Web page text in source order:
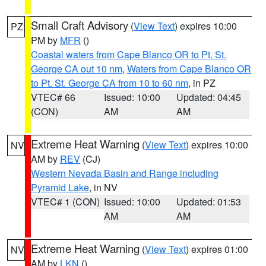
PZ Small Craft Advisory (View Text) expires 10:00
PM by MFR ()
Coastal waters from Cape Blanco OR to Pt. St.
George CA out 10 nm, Waters from Cape Blanco OR
to Pt. St. George CA from 10 to 60 nm, in PZ
VTEC# 66
(CON)
Issued: 10:00
AM
Updated: 04:45
AM
NV Extreme Heat Warning (View Text) expires 10:00
AM by REV (CJ)
Western Nevada Basin and Range including
Pyramid Lake, in NV
VTEC# 1 (CON) Issued: 10:00
AM
Updated: 01:53
AM
NV Extreme Heat Warning (View Text) expires 01:00